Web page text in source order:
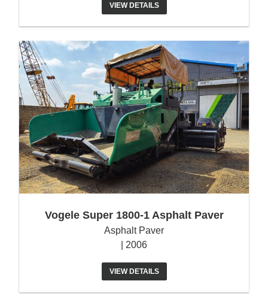
VIEW DETAILS
Vogele Super 1800-1 Asphalt Paver
Asphalt Paver
| 2006
VIEW DETAILS